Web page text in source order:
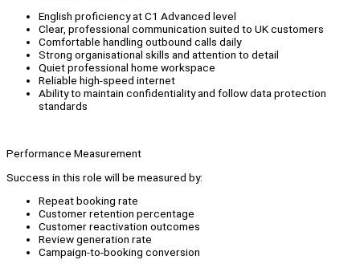
English proficiency at C1 Advanced level
Clear, professional communication suited to UK customers
Comfortable handling outbound calls daily
Strong organisational skills and attention to detail
Quiet professional home workspace
Reliable high-speed internet
Ability to maintain confidentiality and follow data protection
standards
Performance Measurement
Success in this role will be measured by:
Repeat booking rate
Customer retention percentage
Customer reactivation outcomes
Review generation rate
Campaign-to-booking conversion